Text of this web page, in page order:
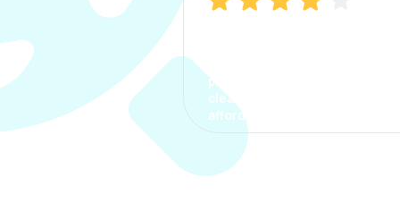
process. The options were
clear, the premium was
affordable.